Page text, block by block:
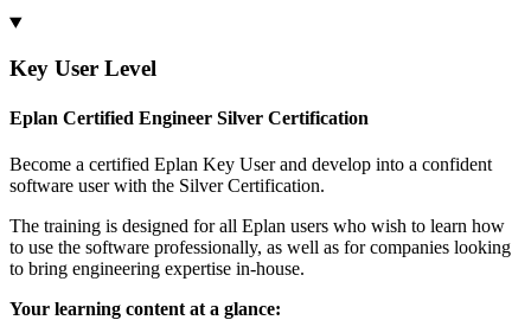
Key User Level
Eplan Certified Engineer Silver Certification
Become a certified Eplan Key User and develop into a confident
software user with the Silver Certification.
The training is designed for all Eplan users who wish to learn how
to use the software professionally, as well as for companies looking
to bring engineering expertise in-house.
Your learning content at a glance: